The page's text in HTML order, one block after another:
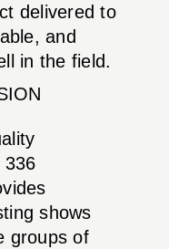
delivered to
and
in the field.
336
shows
groups of